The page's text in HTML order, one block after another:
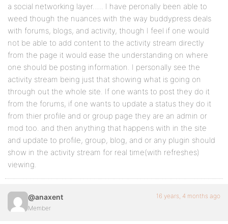
a social networking layer….. I have peronally been able to
weed though the nuances with the way buddypress deals
with forums, blogs, and activity, though I feel if one would
not be able to add content to the activity stream directly
from the page it would ease the understanding on where
one should be posting information. I personally see the
activity stream being just that showing what is going on
through out the whole site. If one wants to post they do it
from the forums, if one wants to update a status they do it
from thier profile and or group page they are an admin or
mod too. and then anything that happens with in the site
and update to profile, group, blog, and or any plugin should
show in the activity stream for real time(with refreshes)
viewing.
@anaxent
Member
16 years, 4 months ago